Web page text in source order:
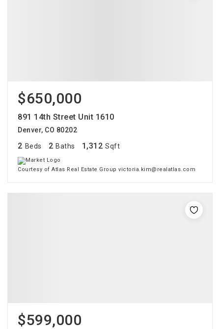
$650,000
891 14th Street Unit 1610
Denver, CO 80202
2 Beds 2 Baths 1,312 Sqft
Courtesy of Atlas Real Estate Group victoria.kim@realatlas.com
$599,000